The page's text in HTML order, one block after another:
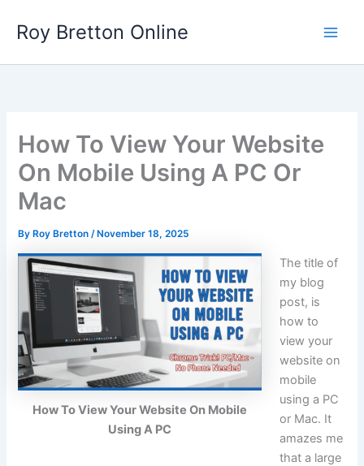
content
Roy Bretton Online
How To View Your Website
On Mobile Using A PC Or
Mac
By Roy Bretton/ November 18, 2025
How To View Your Website On Mobile
Using A PC
The title of
my blog
post, is
how to
view your
website on
mobile
using a PC
or Mac. It
amazes me
that a large